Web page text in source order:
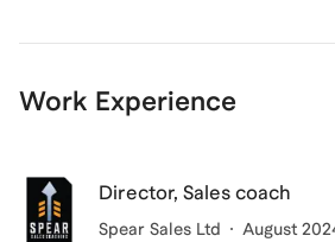
Start-ups and SMEs create
awareness or practice in applying
techniques. I regularly see how
Work Experience
Director, Sales coach
Spear Sales Ltd August